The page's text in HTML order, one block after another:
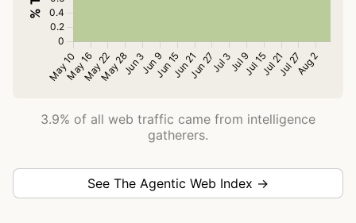
3.9% of all web traffic came from intelligence
gatherers.
See The Agentic Web Index →